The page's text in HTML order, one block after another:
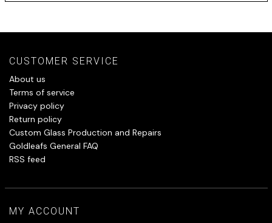
CUSTOMER SERVICE
About us
Terms of service
Privacy policy
Return policy
Custom Glass Production and Repairs
Goldleafs General FAQ
RSS feed
MY ACCOUNT